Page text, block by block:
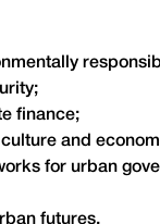
finance;
and
for urban
futures.